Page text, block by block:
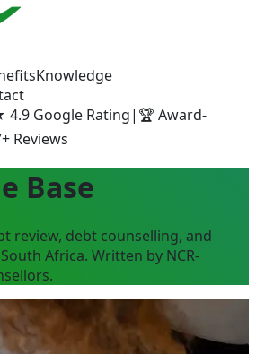
Knowledge
4.9 Google Rating| 🏆 Award-
Reviews
Base
review, debt counselling, and
Africa. Written by NCR-